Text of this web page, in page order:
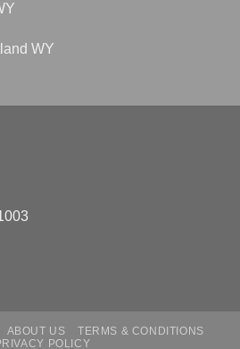
WY
ABOUT US
TERMS & CONDITIONS
POLICY